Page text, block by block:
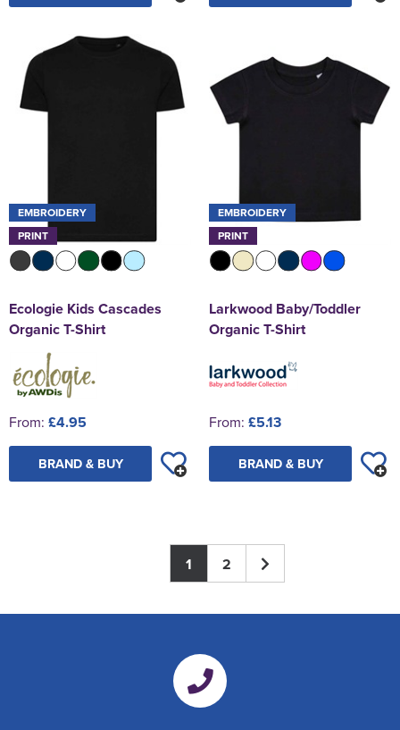
EMBROIDERY
PRINT
Ecologie Kids Cascades
Organic T-Shirt
From: £4.95
BRAND & BUY
EMBROIDERY
PRINT
Larkwood Baby/Toddler
Organic T-Shirt
From: £5.13
BRAND & BUY
1 2